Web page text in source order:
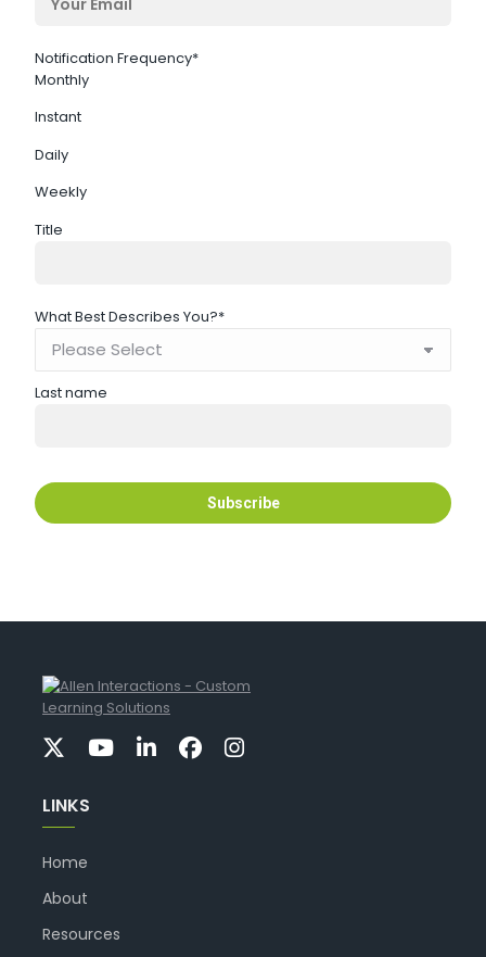
Notification Frequency*
Monthly
Instant
Daily
Weekly
Title
What Best Describes You?*
Last name
LINKS
Home
About
Resources